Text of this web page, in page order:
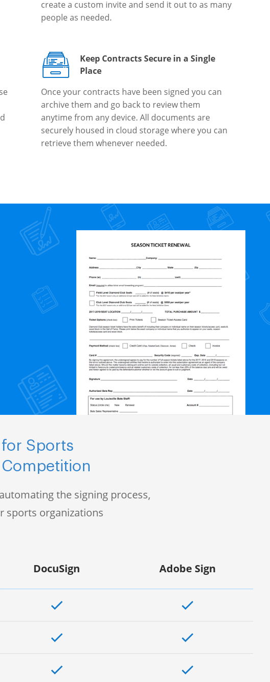
create a custom invite and send it out to as many
people as needed.
Keep Contracts Secure in a Single
Place
Once your contracts have been signed you can
archive them and go back to review them
anytime from any device. All documents are
securely housed in cloud storage where you can
retrieve them whenever needed.
Sports
the signing process,
sports organizations
DocuSign Adobe Sign